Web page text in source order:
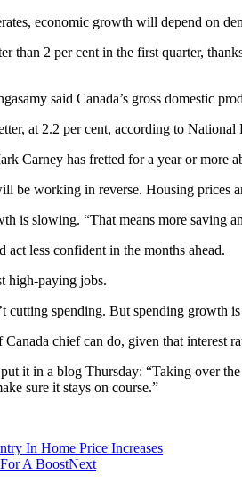
economic growth will depend on
than 2 per cent in the first quarter,
said Canada’s gross domestic
at 2.2 per cent, according to
Carney has fretted for a year or more
be working in reverse. Housing prices
is slowing. “That means more saving
less confident in the months ahead.
high-paying jobs.
cutting spending. But spending growth
chief can do, given that interest
it in a blog Thursday: “Taking over
sure it stays on course.”
In Home Price Increases
A BoostNext